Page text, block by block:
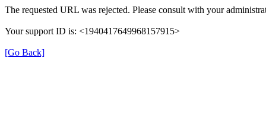
The requested URL was rejected. Please consult with your
Your support ID is: <1940417649968157915>
[Go Back]